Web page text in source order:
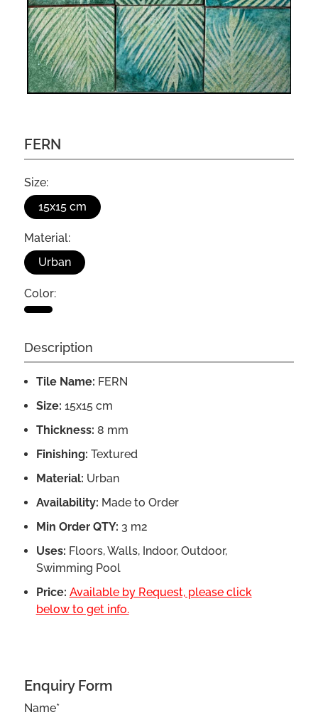
FERN
Size:
15x15 cm
Material:
Urban
Color:
Description
Tile Name: FERN
Size: 15x15 cm
Thickness: 8 mm
Finishing: Textured
Material: Urban
Availability: Made to Order
Min Order QTY: 3 m2
Uses: Floors, Walls, Indoor, Outdoor,
Swimming Pool
Price: Available by Request, please click
below to get info.
Enquiry Form
Name*